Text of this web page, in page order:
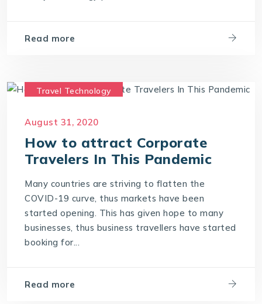
Read more
Travel Technology
travel technology software
August 31, 2020
How to attract Corporate
Travelers In This Pandemic
Many countries are striving to flatten the
COVID-19 curve, thus markets have been
started opening. This has given hope to many
businesses, thus business travellers have started
booking for...
Read more